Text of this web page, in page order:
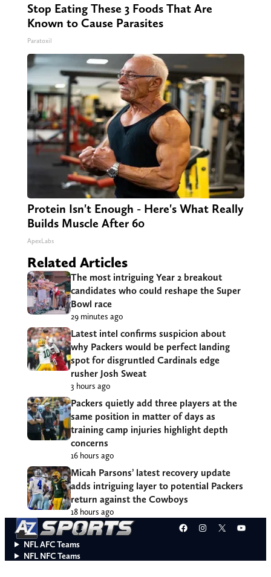
Stop Eating These 3 Foods That Are
Known to Cause Parasites
Paratoxil
Protein Isn't Enough - Here's What Really
Builds Muscle After 60
ApexLabs
Related Articles
The most intriguing Year 2 breakout
candidates who could reshape the Super
Bowl race
29 minutes ago
Latest intel confirms suspicion about
why Packers would be perfect landing
spot for disgruntled Cardinals edge
rusher Josh Sweat
3 hours ago
Packers quietly add three players at the
same position in matter of days as
training camp injuries highlight depth
concerns
16 hours ago
Micah Parsons’ latest recovery update
adds intriguing layer to potential Packers
return against the Cowboys
18 hours ago
Facebook
Instagram
X
NFL AFC Teams
NFL NFC Teams